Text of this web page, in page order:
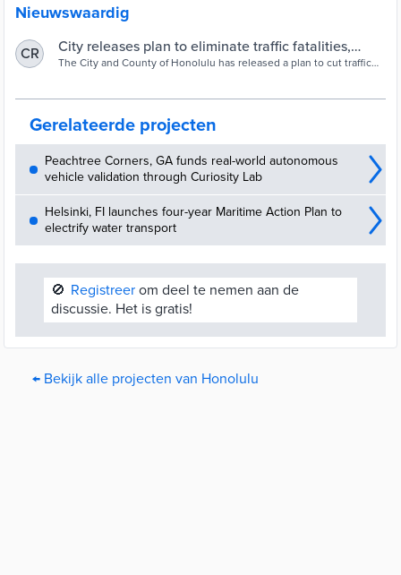
Nieuwswaardig
CR
City releases plan to eliminate traffic fatalities,
injuries by 2040 | Hawai'i Public Radio
The City and County of Honolulu has released a plan to cut traffic
goal.
Gerelateerde projecten
Peachtree Corners, GA funds real-world autonomous
vehicle validation through Curiosity Lab
Helsinki, FI launches four-year Maritime Action Plan to
electrify water transport
🚫 Registreer om deel te nemen aan de
discussie. Het is gratis!
← Bekijk alle projecten van Honolulu